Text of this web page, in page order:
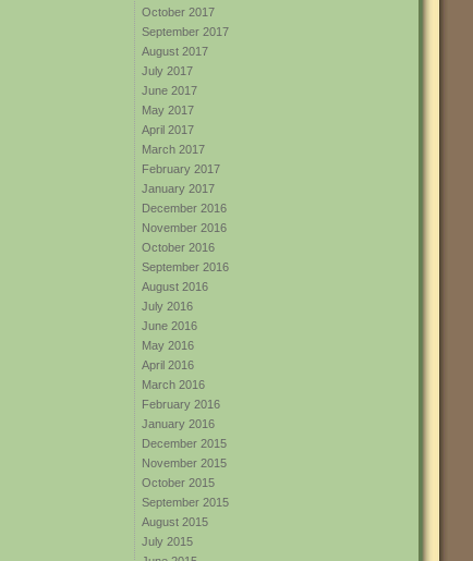
October 2017
September 2017
August 2017
July 2017
June 2017
May 2017
April 2017
March 2017
February 2017
January 2017
December 2016
November 2016
October 2016
September 2016
August 2016
July 2016
June 2016
May 2016
April 2016
March 2016
February 2016
January 2016
December 2015
November 2015
October 2015
September 2015
August 2015
July 2015